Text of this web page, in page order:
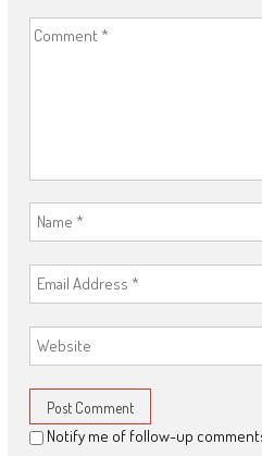
Notify me of follow-up